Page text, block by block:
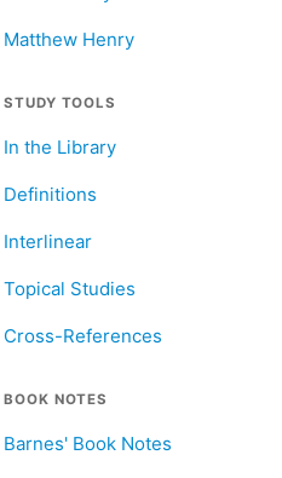
Matthew Henry
STUDY TOOLS
In the Library
Definitions
Interlinear
Topical Studies
Cross-References
BOOK NOTES
Barnes' Book Notes